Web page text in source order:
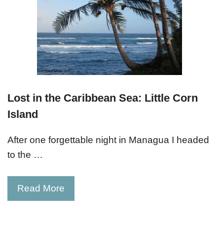
Lost in the Caribbean Sea: Little Corn
Island
After one forgettable night in Managua I headed
to the …
Read More